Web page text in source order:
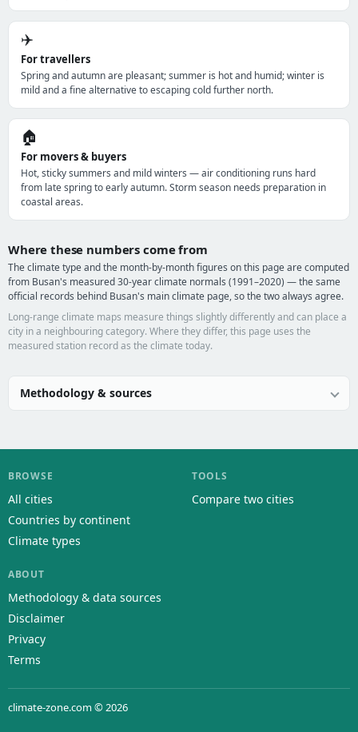
✈️
For travellers
Spring and autumn are pleasant; summer is hot and humid; winter is
mild and a fine alternative to escaping cold further north.
🏠
For movers & buyers
Hot, sticky summers and mild winters — air conditioning runs hard
from late spring to early autumn. Storm season needs preparation in
coastal areas.
Where these numbers come from
The climate type and the month-by-month figures on this page are computed
from Busan's measured 30-year climate normals (1991–2020) — the same
official records behind Busan's main climate page, so the two always agree.
Long-range climate maps measure things slightly differently and can place a
city in a neighbouring category. Where they differ, this page uses the
measured station record as the climate today.
Methodology & sources
BROWSE
All cities
Countries by continent
Climate types
TOOLS
Compare two cities
ABOUT
Methodology & data sources
Disclaimer
Privacy
Terms
climate-zone.com © 2026